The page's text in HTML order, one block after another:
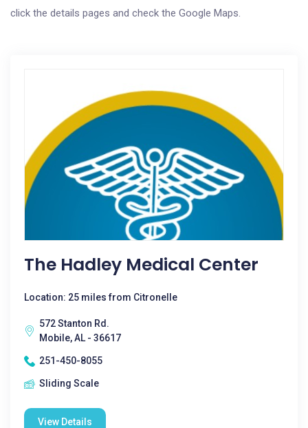
click the details pages and check the Google Maps.
The Hadley Medical Center
Location: 25 miles from Citronelle
572 Stanton Rd.
Mobile, AL - 36617
251-450-8055
Sliding Scale
View Details